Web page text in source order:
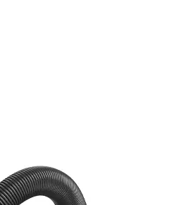
shift, 8-hour work cycles,
and high-temperature battery
that determine real-world
two mainstream PAPR designs.
and corn oil aerosol to
gaps. Loose-fitting hood
comply with strict overall
and hood stitching joints.